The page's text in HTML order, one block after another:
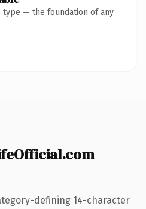
type — the foundation of any
defining 14-character